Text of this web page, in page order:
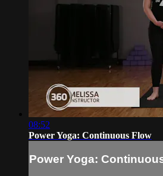
08:52
Power Yoga: Continuous Flow
Power Yoga: